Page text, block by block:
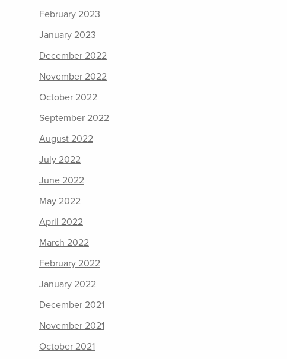
February 2023
January 2023
December 2022
November 2022
October 2022
September 2022
August 2022
July 2022
June 2022
May 2022
April 2022
March 2022
February 2022
January 2022
December 2021
November 2021
October 2021